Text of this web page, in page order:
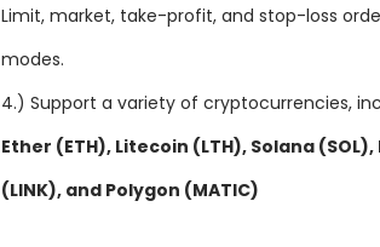
Limit, market, take-profit, and stop-loss
modes.
4.) Support a variety of cryptocurrencies,
Ether (ETH), Litecoin (LTH), Solana
(LINK), and Polygon (MATIC)